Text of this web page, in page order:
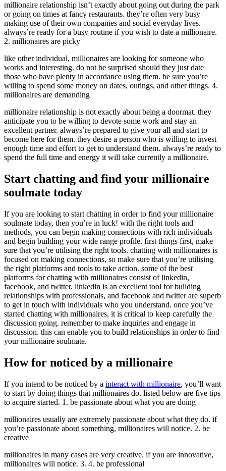
millionaire relationship isn’t exactly about going out during the park
or going on times at fancy restaurants. they’re often very busy
making use of their own companies and social everyday lives.
always’re ready for a busy routine if you wish to date a millionaire.
2. millionaires are picky
like other individual, millionaires are looking for someone who
works and interesting. do not be surprised should they just date
those who have plenty in accordance using them. be sure you’re
willing to spend some money on dates, outings, and other things. 4.
millionaires are demanding
millionaire relationship is not exactly about being a doormat. they
anticipate you to be willing to devote some work and stay an
excellent partner. always’re prepared to give your all and start to
become here for them. they desire a person who is willing to invest
enough time and effort to get to understand them. always’re ready to
spend the full time and energy it will take currently a millionaire.
Start chatting and find your millionaire
soulmate today
If you are looking to start chatting in order to find your millionaire
soulmate today, then you’re in luck! with the right tools and
methods, you can begin making connections with rich individuals
and begin building your wide range profile. first things first, make
sure that you’re utilising the right tools. chatting with millionaires is
focused on making connections, so make sure that you’re utilising
the right platforms and tools to take action. some of the best
platforms for chatting with millionaires consist of linkedin,
facebook, and twitter. linkedin is an excellent tool for building
relationships with professionals, and facebook and twitter are superb
to get in touch with individuals who you understand. once you’ve
started chatting with millionaires, it is critical to keep carefully the
discussion going. remember to make inquiries and engage in
discussion. this can enable you to build relationships in order to find
your millionaire soulmate.
How for noticed by a millionaire
If you intend to be noticed by a interact with millionaire, you’ll want
to start by doing things that millionaires do. listed below are five tips
to acquire started. 1. be passionate about what you are doing
millionaires usually are extremely passionate about what they do. if
you’re passionate about something, millionaires will notice. 2. be
creative
millionaires in many cases are very creative. if you are innovative,
millionaires will notice. 3. 4. be professional